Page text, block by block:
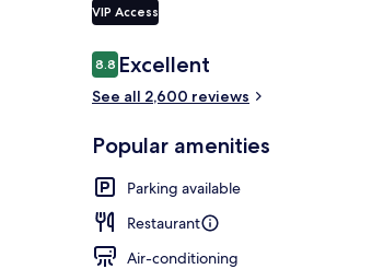
VIP Access
Reviews
8.88.8 out of 10
Excellent
See all 2,600 reviews
Popular amenities
Parking available
Restaurant
Air-conditioning